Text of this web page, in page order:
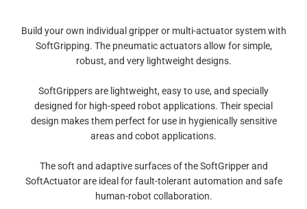
Build your own individual gripper or multi-actuator system with
SoftGripping. The pneumatic actuators allow for simple,
robust, and very lightweight designs.
SoftGrippers are lightweight, easy to use, and specially
designed for high-speed robot applications. Their special
design makes them perfect for use in hygienically sensitive
areas and cobot applications.
The soft and adaptive surfaces of the SoftGripper and
SoftActuator are ideal for fault-tolerant automation and safe
human-robot collaboration.